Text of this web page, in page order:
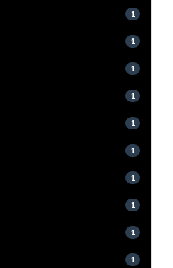
1
1
1
1
1
1
1
1
1
1